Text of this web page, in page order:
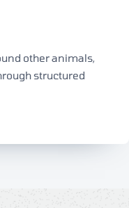
other animals,
structured